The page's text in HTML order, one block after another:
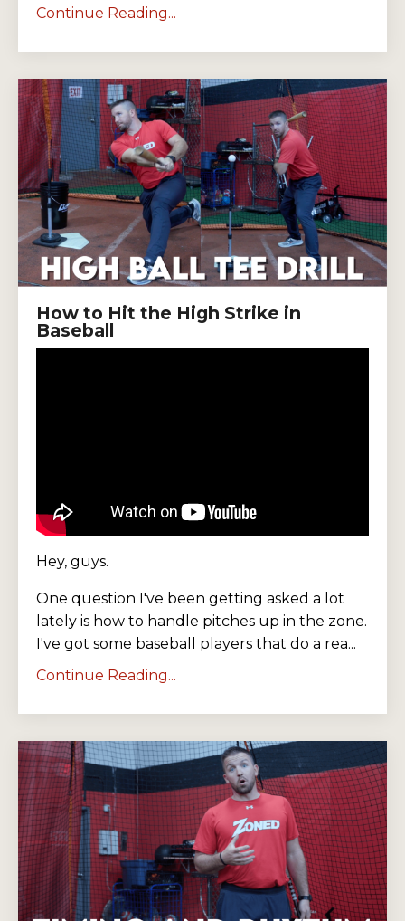
Continue Reading...
How to Hit the High Strike in
Baseball
Hey, guys.
One question I've been getting asked a lot
lately is how to handle pitches up in the zone.
I've got some baseball players that do a rea...
Continue Reading...